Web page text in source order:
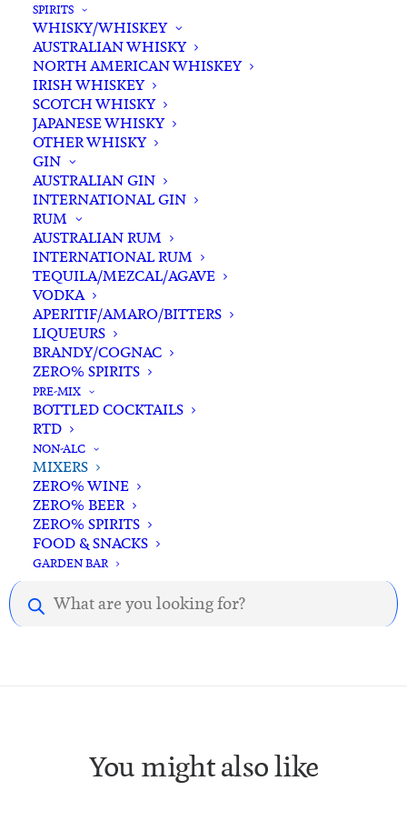
SPIRITS
WHISKY/WHISKEY
AUSTRALIAN WHISKY
NORTH AMERICAN WHISKEY
IRISH WHISKEY
SCOTCH WHISKY
JAPANESE WHISKY
OTHER WHISKY
GIN
AUSTRALIAN GIN
INTERNATIONAL GIN
RUM
AUSTRALIAN RUM
INTERNATIONAL RUM
TEQUILA/MEZCAL/AGAVE
VODKA
APERITIF/AMARO/BITTERS
LIQUEURS
BRANDY/COGNAC
ZERO% SPIRITS
PRE-MIX
BOTTLED COCKTAILS
RTD
NON-ALC
MIXERS
ZERO% WINE
ZERO% BEER
ZERO% SPIRITS
FOOD & SNACKS
GARDEN BAR
Products
search
Buying for a loved one?
Add complimentary gift-
wrapping
$0.00
Fever
Tree
Pink
Grapefruit
Soda
Water
200ml
x
4
quantity
Categories Mixers,Non-Alcoholic
Tags
Mixers,Non-Alcholic
Grapefruit,Soda
Standard & Same-Day* delivery available
In-store pick-up available
Description
Description.
You might also like